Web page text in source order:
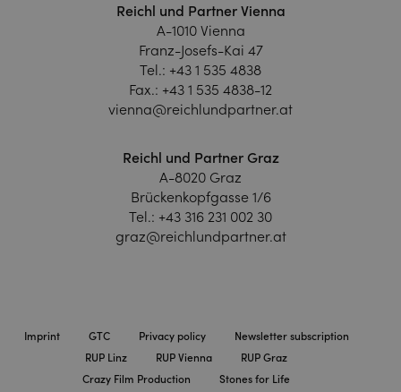
Reichl und Partner Vienna
A-1010 Vienna
Franz-Josefs-Kai 47
Tel.: +43 1 535 4838
Fax.: +43 1 535 4838-12
vienna@reichlundpartner.at
Reichl und Partner Graz
A-8020 Graz
Brückenkopfgasse 1/6
Tel.: +43 316 231 002 30
graz@reichlundpartner.at
Imprint GTC Privacy policy
Newsletter subscription
RUP Linz
RUP Vienna
RUP Graz
Crazy Film Production
Stones for Life